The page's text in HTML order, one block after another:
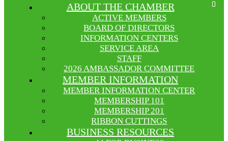
ABOUT THE CHAMBER
ACTIVE MEMBERS
BOARD OF DIRECTORS
INFORMATION CENTERS
SERVICE AREA
STAFF
2026 AMBASSADOR COMMITTEE
MEMBER INFORMATION
MEMBER INFORMATION CENTER
MEMBERSHIP 101
MEMBERSHIP 201
RIBBON CUTTINGS
BUSINESS RESOURCES